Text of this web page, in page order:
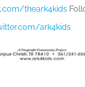
theark4kids
ark4kids